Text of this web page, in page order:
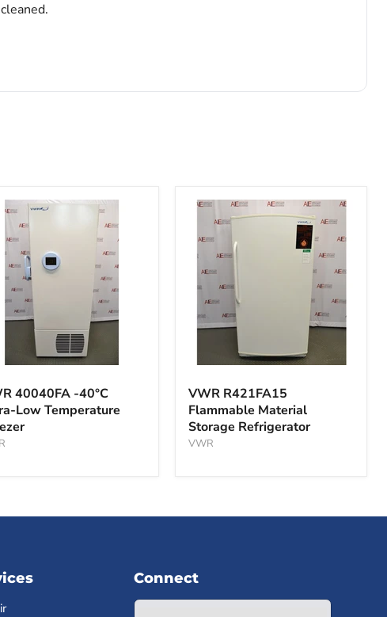
40040FA -40°C
Low Temperature
R421FA15
Flammable
Material
Storage
Refrigerator
VWR R421FA15
Flammable Material
Storage Refrigerator
VWR
Connect